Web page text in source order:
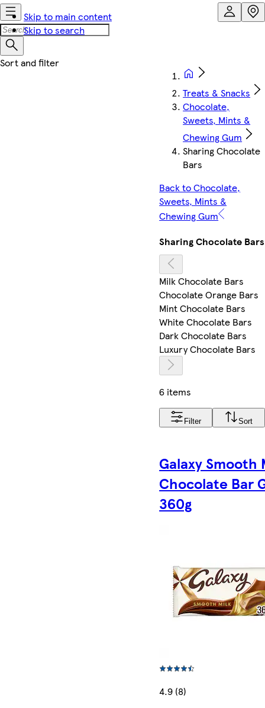
Skip to main content
Skip to search
Treats & Snacks
Chocolate,
Sweets, Mints &
Chewing Gum
Sharing Chocolate
Bars
Back to Chocolate,
Sweets, Mints &
Chewing Gum
Sharing Chocolate Bars
Milk Chocolate Bars
Chocolate Orange Bars
Mint Chocolate Bars
White Chocolate Bars
Dark Chocolate Bars
Luxury Chocolate Bars
6 items
Filter Sort
Galaxy Smooth
Chocolate Bar
360g
4.9 (8)